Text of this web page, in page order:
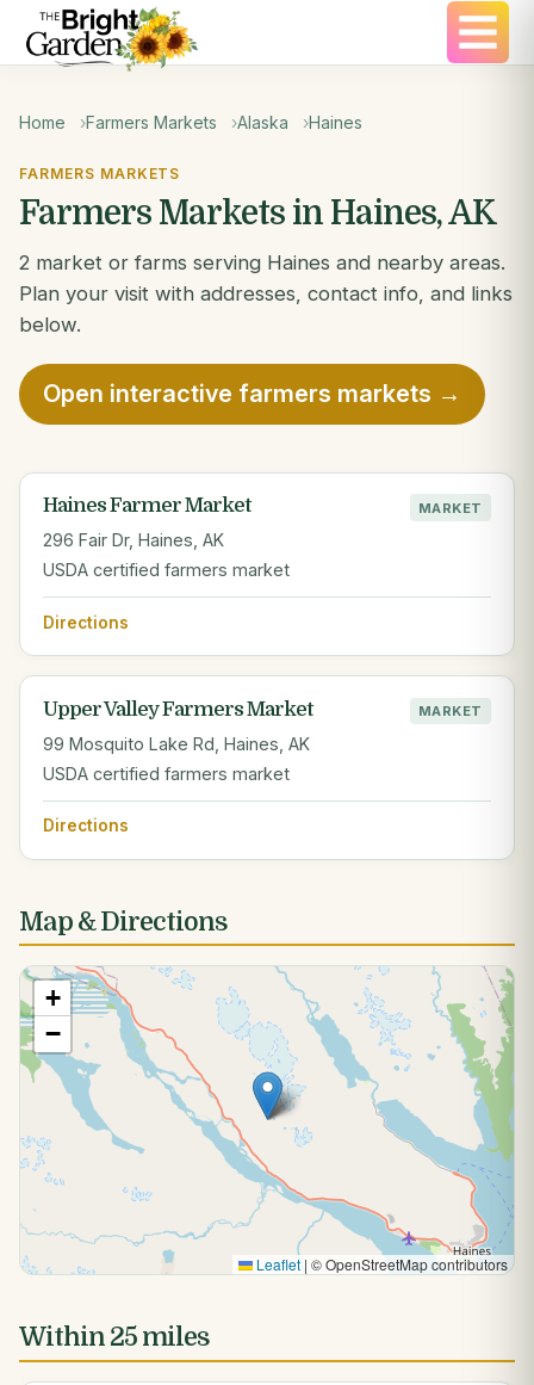
Home Farmers Markets Alaska Haines
FARMERS MARKETS
Farmers Markets in Haines, AK
2 market or farms serving Haines and nearby areas.
Plan your visit with addresses, contact info, and links
below.
Open interactive farmers markets →
Haines Farmer Market MARKET
296 Fair Dr, Haines, AK
USDA certified farmers market
Directions
Upper Valley Farmers Market MARKET
99 Mosquito Lake Rd, Haines, AK
USDA certified farmers market
Directions
Map & Directions
+
−
Leaflet | © OpenStreetMap contributors
Within 25 miles